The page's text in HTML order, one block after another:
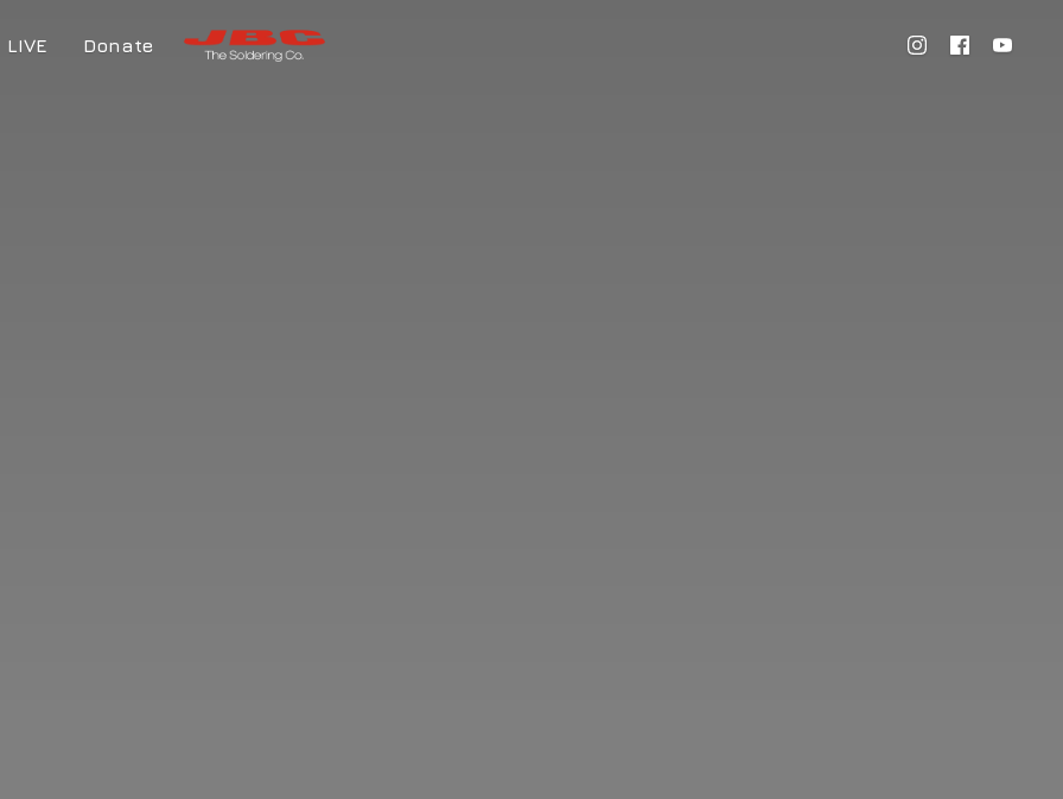
LIVE Donate